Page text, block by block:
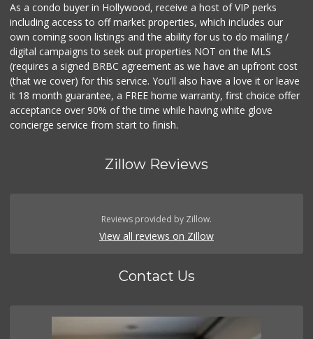
As a condo buyer in Hollywood, receive a host of VIP perks
including access to off market properties, which includes our
own coming soon listings and the ability for us to do mailing /
digital campaigns to seek out properties NOT on the MLS
(requires a signed BRBC agreement as we have an upfront cost
(that we cover) for this service. You'll also have a love it or leave
it 18 month guarantee, a FREE home warranty, first choice offer
acceptance over 90% of the time while having white glove
concierge service from start to finish.
Zillow Reviews
Reviews provided by Zillow.
View all reviews on Zillow
Contact Us